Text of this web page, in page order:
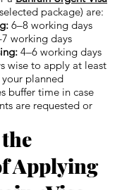
package) are:
6–8 working days
working days
4–6 working days
wise to apply at least
planned
buffer time in case
are requested or
Applying